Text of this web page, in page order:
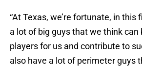
“At Texas, we’re fortunate, in this
a lot of big guys that we think can
players for us and contribute to
also have a lot of perimeter guys